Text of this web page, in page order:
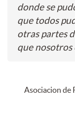
donde se
que todos
otras partes
que nosotros
Asociacion de